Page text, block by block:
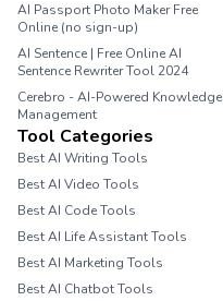
AI Passport Photo Maker Free
Online (no sign-up)
AI Sentence | Free Online AI
Sentence Rewriter Tool 2024
Cerebro - AI-Powered Knowledge
Management
Tool Categories
Best AI Writing Tools
Best AI Video Tools
Best AI Code Tools
Best AI Life Assistant Tools
Best AI Marketing Tools
Best AI Chatbot Tools